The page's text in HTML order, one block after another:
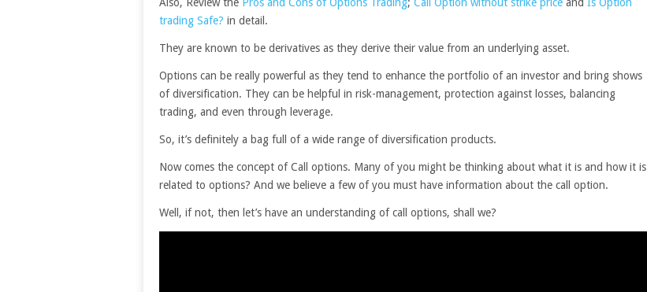
trading Safe? in detail.
They are known to be derivatives as they derive their value from an underlying asset.
Options can be really powerful as they tend to enhance the portfolio of an investor and bring shows
of diversification. They can be helpful in risk-management, protection against losses, balancing
trading, and even through leverage.
So, it’s definitely a bag full of a wide range of diversification products.
Now comes the concept of Call options. Many of you might be thinking about what it is and how it is
related to options? And we believe a few of you must have information about the call option.
Well, if not, then let’s have an understanding of call options, shall we?